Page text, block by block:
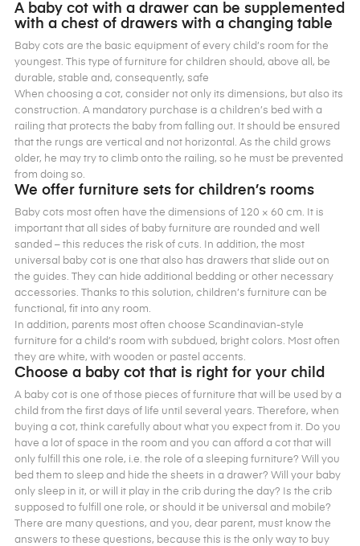
A baby cot with a drawer can be supplemented
with a chest of drawers with a changing table
Baby cots are the basic equipment of every child’s room for the
youngest. This type of furniture for children should, above all, be
durable, stable and, consequently, safe
When choosing a cot, consider not only its dimensions, but also its
construction. A mandatory purchase is a children’s bed with a
railing that protects the baby from falling out. It should be ensured
that the rungs are vertical and not horizontal. As the child grows
older, he may try to climb onto the railing, so he must be prevented
from doing so.
We offer furniture sets for children’s rooms
Baby cots most often have the dimensions of 120 × 60 cm. It is
important that all sides of baby furniture are rounded and well
sanded – this reduces the risk of cuts. In addition, the most
universal baby cot is one that also has drawers that slide out on
the guides. They can hide additional bedding or other necessary
accessories. Thanks to this solution, children’s furniture can be
functional, fit into any room.
In addition, parents most often choose Scandinavian-style
furniture for a child’s room with subdued, bright colors. Most often
they are white, with wooden or pastel accents.
Choose a baby cot that is right for your child
A baby cot is one of those pieces of furniture that will be used by a
child from the first days of life until several years. Therefore, when
buying a cot, think carefully about what you expect from it. Do you
have a lot of space in the room and you can afford a cot that will
only fulfill this one role, i.e. the role of a sleeping furniture? Will you
bed them to sleep and hide the sheets in a drawer? Will your baby
only sleep in it, or will it play in the crib during the day? Is the crib
supposed to fulfill one role, or should it be universal and mobile?
There are many questions, and you, dear parent, must know the
answers to these questions, because this is the only way to buy